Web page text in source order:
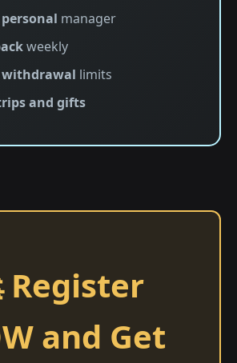
manager
weekly
limits
and gifts
Register
and Get